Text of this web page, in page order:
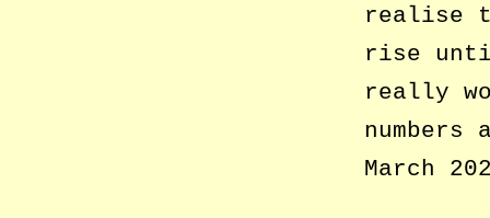
realise
rise
really
March